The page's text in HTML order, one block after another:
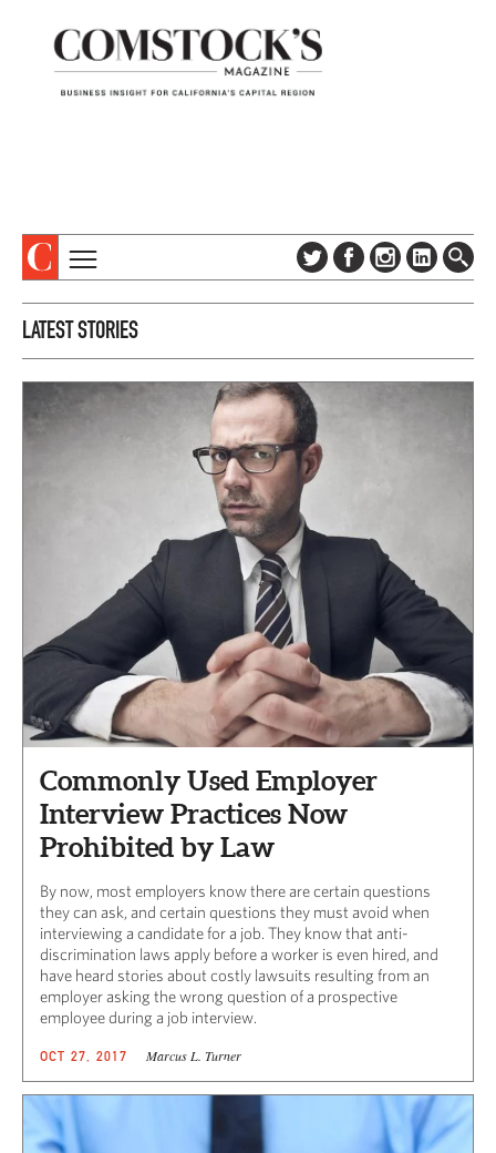
DIGITAL EDITION
TOPICS
COLUMNS & SERIES
PROFILES
EVENTS
LATEST STORIES
Commonly Used Employer
Interview Practices Now
Prohibited by Law
By now, most employers know there are certain questions
they can ask, and certain questions they must avoid when
interviewing a candidate for a job. They know that anti-
discrimination laws apply before a worker is even hired, and
have heard stories about costly lawsuits resulting from an
employer asking the wrong question of a prospective
employee during a job interview.
OCT 27, 2017 Marcus L. Turner